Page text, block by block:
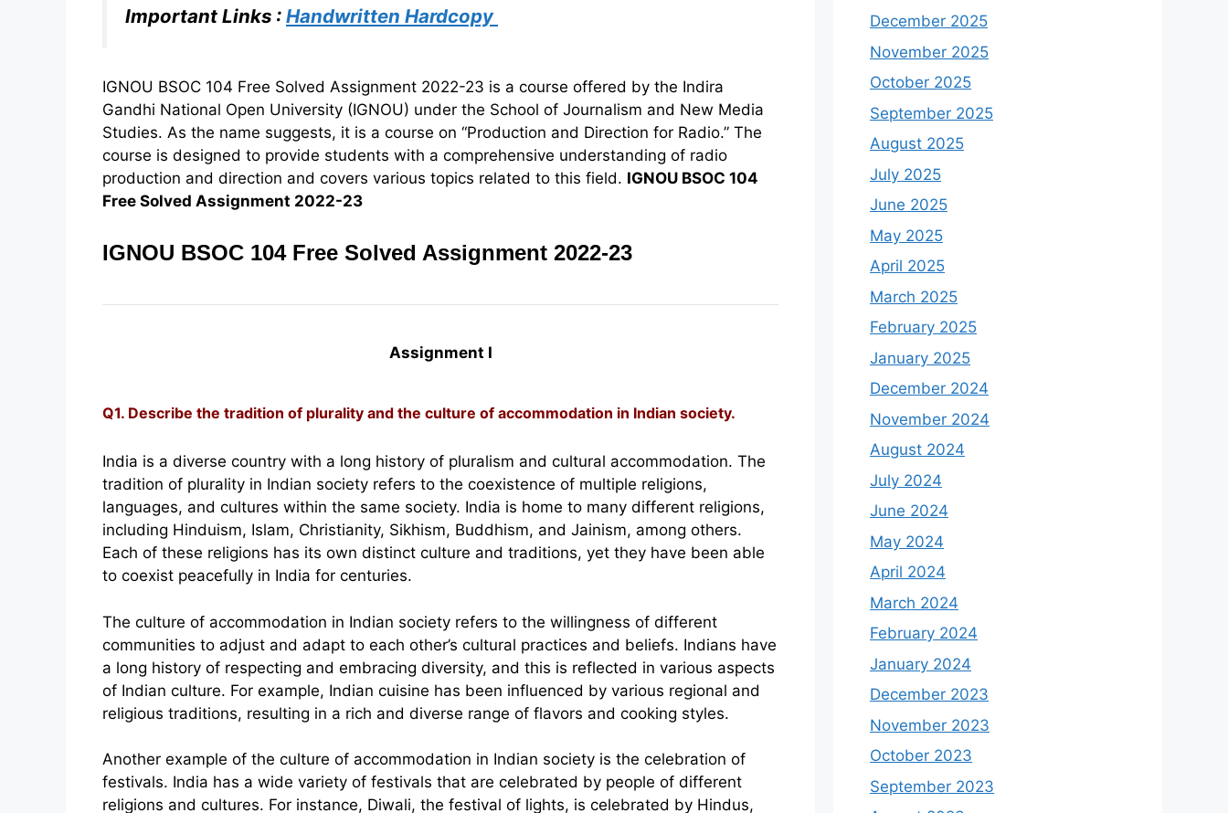
Important Links : Handwritten Hardcopy
IGNOU BSOC 104 Free Solved Assignment 2022-23 is a course offered by the Indira
Gandhi National Open University (IGNOU) under the School of Journalism and New Media
Studies. As the name suggests, it is a course on “Production and Direction for Radio.” The
course is designed to provide students with a comprehensive understanding of radio
production and direction and covers various topics related to this field. IGNOU BSOC 104
Free Solved Assignment 2022-23
IGNOU BSOC 104 Free Solved Assignment 2022-23
Assignment I
Q1. Describe the tradition of plurality and the culture of accommodation in Indian society.
India is a diverse country with a long history of pluralism and cultural accommodation. The
tradition of plurality in Indian society refers to the coexistence of multiple religions,
languages, and cultures within the same society. India is home to many different religions,
including Hinduism, Islam, Christianity, Sikhism, Buddhism, and Jainism, among others.
Each of these religions has its own distinct culture and traditions, yet they have been able
to coexist peacefully in India for centuries.
The culture of accommodation in Indian society refers to the willingness of different
communities to adjust and adapt to each other’s cultural practices and beliefs. Indians have
a long history of respecting and embracing diversity, and this is reflected in various aspects
of Indian culture. For example, Indian cuisine has been influenced by various regional and
religious traditions, resulting in a rich and diverse range of flavors and cooking styles.
Another example of the culture of accommodation in Indian society is the celebration of
festivals. India has a wide variety of festivals that are celebrated by people of different
religions and cultures. For instance, Diwali, the festival of lights, is celebrated by Hindus,
December 2025
November 2025
October 2025
September 2025
August 2025
July 2025
June 2025
May 2025
April 2025
March 2025
February 2025
January 2025
December 2024
November 2024
August 2024
July 2024
June 2024
May 2024
April 2024
March 2024
February 2024
January 2024
December 2023
November 2023
October 2023
September 2023